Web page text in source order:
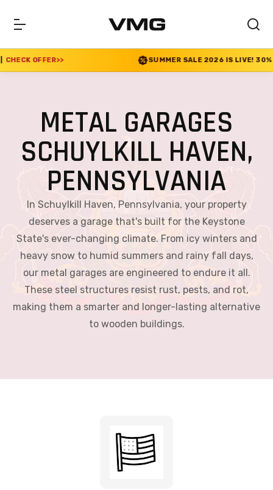
SUMMER SALE 2026 IS LIVE! 30% OFF ENDS SOON |
METAL GARAGES
SCHUYLKILL HAVEN,
PENNSYLVANIA
In Schuylkill Haven, Pennsylvania, your property
deserves a garage that's built for the Keystone
State's ever-changing climate. From icy winters and
heavy snow to humid summers and rainy fall days,
our metal garages are engineered to endure it all.
These steel structures resist rust, pests, and rot,
making them a smarter and longer-lasting alternative
to wooden buildings.